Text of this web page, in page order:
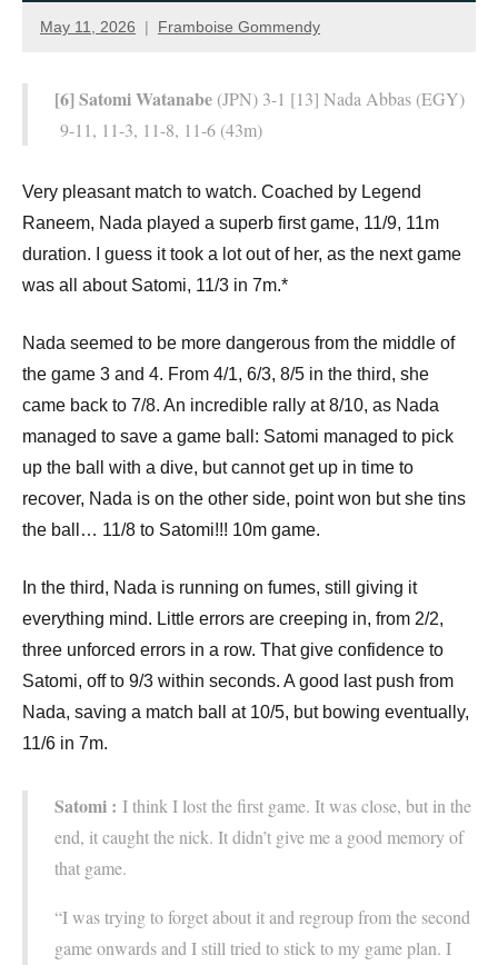
May 11, 2026 Framboise Gommendy
[6] Satomi Watanabe (JPN) 3-1 [13] Nada Abbas (EGY)
9-11, 11-3, 11-8, 11-6 (43m)
Very pleasant match to watch. Coached by Legend
Raneem, Nada played a superb first game, 11/9, 11m
duration. I guess it took a lot out of her, as the next game
was all about Satomi, 11/3 in 7m.*
Nada seemed to be more dangerous from the middle of
the game 3 and 4. From 4/1, 6/3, 8/5 in the third, she
came back to 7/8. An incredible rally at 8/10, as Nada
managed to save a game ball: Satomi managed to pick
up the ball with a dive, but cannot get up in time to
recover, Nada is on the other side, point won but she tins
the ball… 11/8 to Satomi!!! 10m game.
In the third, Nada is running on fumes, still giving it
everything mind. Little errors are creeping in, from 2/2,
three unforced errors in a row. That give confidence to
Satomi, off to 9/3 within seconds. A good last push from
Nada, saving a match ball at 10/5, but bowing eventually,
11/6 in 7m.
Satomi : I think I lost the first game. It was close, but in the
end, it caught the nick. It didn’t give me a good memory of
that game.
“I was trying to forget about it and regroup from the second
game onwards and I still tried to stick to my game plan. I